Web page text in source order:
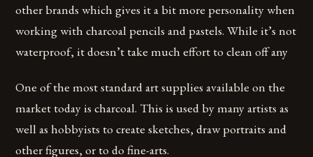
other brands which gives it a bit more personality when
working with charcoal pencils and pastels. While it’s not
waterproof, it doesn’t take much effort to clean off any
One of the most standard art supplies available on the
market today is charcoal. This is used by many artists as
well as hobbyists to create sketches, draw portraits and
other figures, or to do fine-arts.